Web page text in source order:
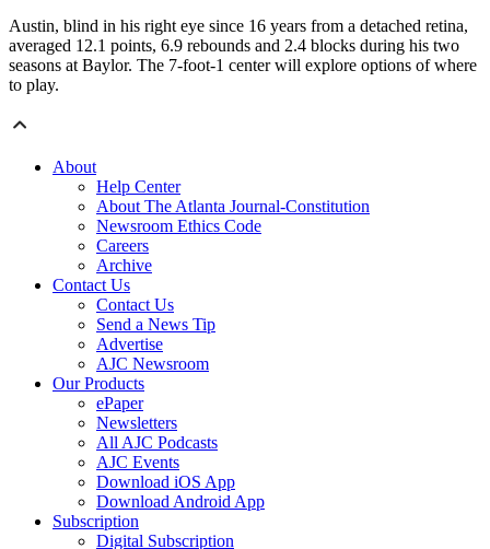
Austin, blind in his right eye since 16 years from a detached retina,
averaged 12.1 points, 6.9 rebounds and 2.4 blocks during his two
seasons at Baylor. The 7-foot-1 center will explore options of where
to play.
About
Help Center
About The Atlanta Journal-Constitution
Newsroom Ethics Code
Careers
Archive
Contact Us
Contact Us
Send a News Tip
Advertise
AJC Newsroom
Our Products
ePaper
Newsletters
All AJC Podcasts
AJC Events
Download iOS App
Download Android App
Subscription
Digital Subscription